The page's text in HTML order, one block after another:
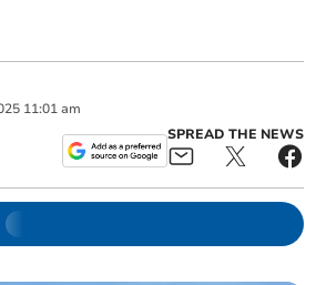
11:01 am
SPREAD THE NEWS